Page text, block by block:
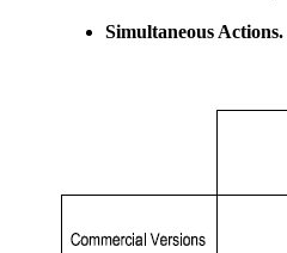
Simultaneous Actions.